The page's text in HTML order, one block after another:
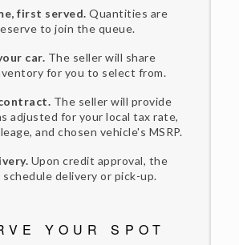
first served. Quantities are
to join the queue.
car. The seller will share
for you to select from.
The seller will provide
adjusted for your local tax rate,
and chosen vehicle's MSRP.
Upon credit approval, the
schedule delivery or pick-up.
YOUR SPOT